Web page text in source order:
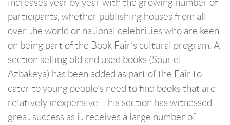
increases year by year with the growing number of
participants, whether publishing houses from all
over the world or national celebrities who are keen
on being part of the Book Fair’s cultural program. A
section selling old and used books (Sour el-
Azbakeya) has been added as part of the Fair to
cater to young people’s need to find books that are
relatively inexpensive. This section has witnessed
great success as it receives a large number of